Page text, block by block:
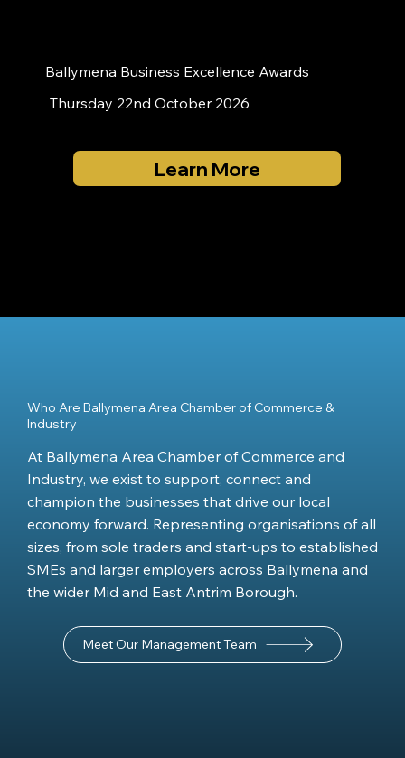
Ballymena Business Excellence Awards
Thursday 22nd October 2026
Learn More
Who Are Ballymena Area Chamber of Commerce &
Industry
At Ballymena Area Chamber of Commerce and
Industry, we exist to support, connect and
champion the businesses that drive our local
economy forward. Representing organisations of all
sizes, from sole traders and start-ups to established
SMEs and larger employers across Ballymena and
the wider Mid and East Antrim Borough.
Meet Our Management Team